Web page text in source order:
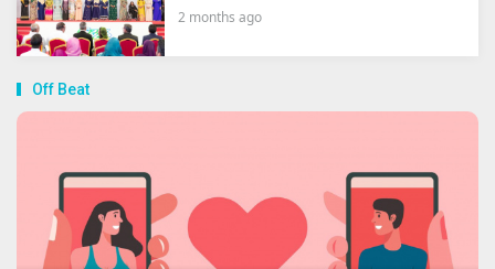
2 months ago
Off Beat